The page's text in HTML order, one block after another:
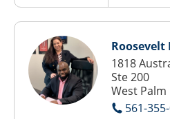
Roosevelt
1818
Ste 200
West Palm
561-